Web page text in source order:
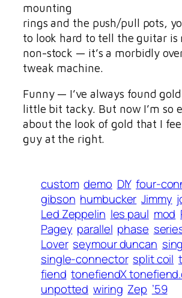
mounting
rings and the push/pull pots,
to look hard to tell the guitar is
non-stock — it’s a morbidly
tweak machine.
Funny — I’ve always found
little bit tacky. But now I’m so
about the look of gold that I
guy at the right.
custom demo DIY four-
gibson humbucker Jimmy
Led Zeppelin les paul mod
Pagey parallel phase
Lover seymour duncan
single-connector split coil
fiend tonefiendX
unpotted wiring Zep ’59